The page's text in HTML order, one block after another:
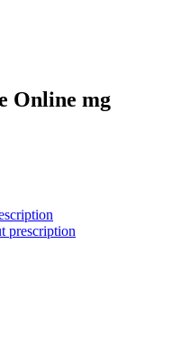
Online mg
prescription